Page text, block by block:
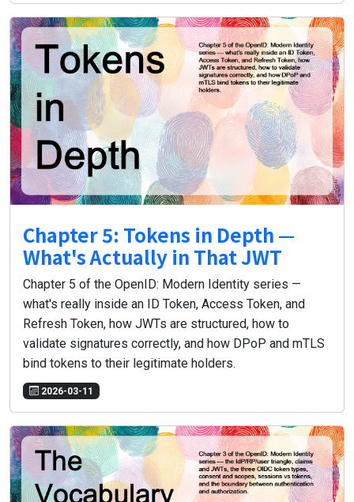
Chapter 5: Tokens in Depth —
What's Actually in That JWT
Chapter 5 of the OpenID: Modern Identity series —
what's really inside an ID Token, Access Token, and
Refresh Token, how JWTs are structured, how to
validate signatures correctly, and how DPoP and mTLS
bind tokens to their legitimate holders.
2026-03-11